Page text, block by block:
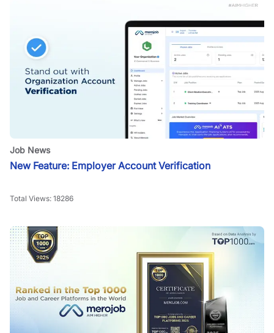
Job News
New Feature: Employer Account Verification
Total Views: 18286